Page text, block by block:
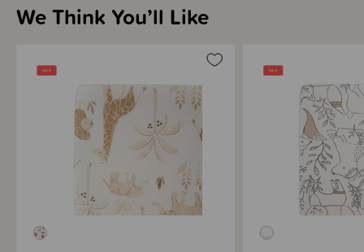
We Think You’ll Like